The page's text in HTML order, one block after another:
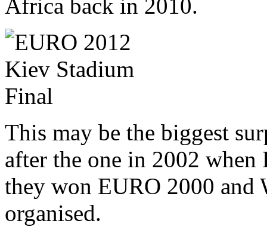
Africa back in 2010.
This may be the biggest
after the one in 2002 when
they won EURO 2000
organised.